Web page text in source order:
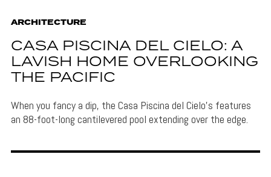
ARCHITECTURE
CASA PISCINA DEL CIELO: A
LAVISH HOME OVERLOOKING
THE PACIFIC
When you fancy a dip, the Casa Piscina del Cielo's features
an 88-foot-long cantilevered pool extending over the edge.